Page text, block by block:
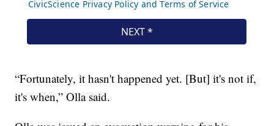
“Fortunately, it hasn't happened yet. [But] it's not if,
it's when,” Olla said.